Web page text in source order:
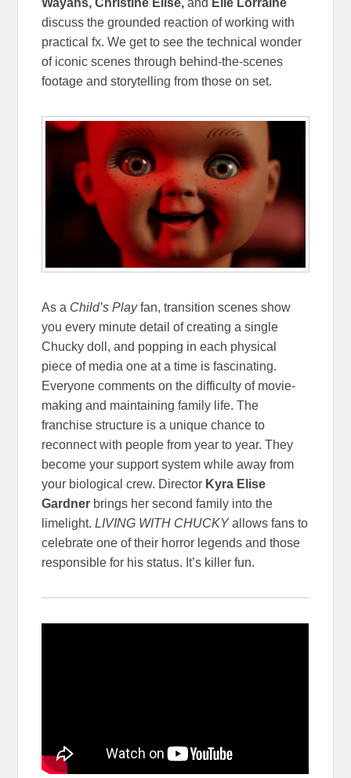
discuss the grounded reaction of working with
practical fx. We get to see the technical wonder
of iconic scenes through behind-the-scenes
footage and storytelling from those on set.
As a Child’s Playfan, transition scenes show
you every minute detail of creating a single
Chucky doll, and popping in each physical
piece of media one at a time is fascinating.
Everyone comments on the difficulty of movie-
making and maintaining family life. The
franchise structure is a unique chance to
reconnect with people from year to year. They
become your support system while away from
your biological crew. Director Kyra Elise
Gardner brings her second family into the
limelight.LIVING WITH CHUCKYallows fans to
celebrate one of their horror legends and those
responsible for his status. It’s killer fun.